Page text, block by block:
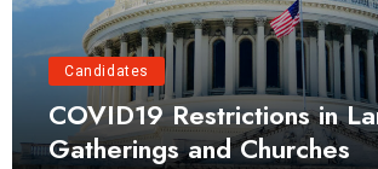
Candidates
COVID19 Restrictions in
Gatherings and Churches